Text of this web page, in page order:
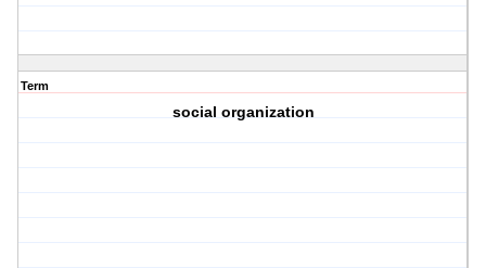
Term
social organization